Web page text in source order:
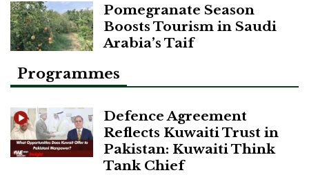
Pomegranate Season
Boosts Tourism in Saudi
Arabia’s Taif
Programmes
Defence Agreement
Reflects Kuwaiti Trust in
Pakistan: Kuwaiti Think
Tank Chief